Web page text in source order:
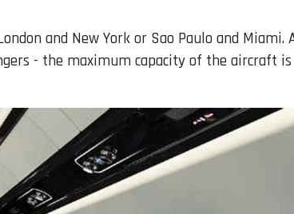
and New York or Sao Paulo and Miami.
- the maximum capacity of the aircraft is